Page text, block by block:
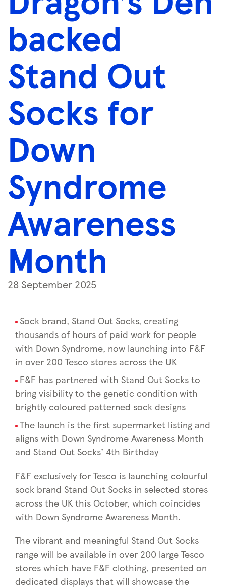
backed
Stand Out
Socks for
Down
Syndrome
Awareness
Month
28 September 2025
Sock brand, Stand Out Socks, creating
thousands of hours of paid work for people
with Down Syndrome, now launching into F&F
in over 200 Tesco stores across the UK
F&F has partnered with Stand Out Socks to
bring visibility to the genetic condition with
brightly coloured patterned sock designs
The launch is the first supermarket listing and
aligns with Down Syndrome Awareness Month
and Stand Out Socks’ 4th Birthday
F&F exclusively for Tesco is launching colourful
sock brand Stand Out Socks in selected stores
across the UK this October, which coincides
with Down Syndrome Awareness Month.
The vibrant and meaningful Stand Out Socks
range will be available in over 200 large Tesco
stores which have F&F clothing, presented on
dedicated displays that will showcase the